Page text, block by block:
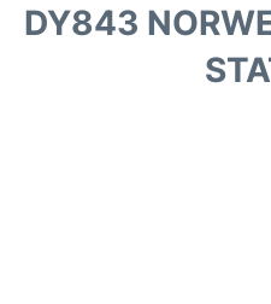
DY843